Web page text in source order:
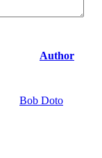
Author
Bob Doto